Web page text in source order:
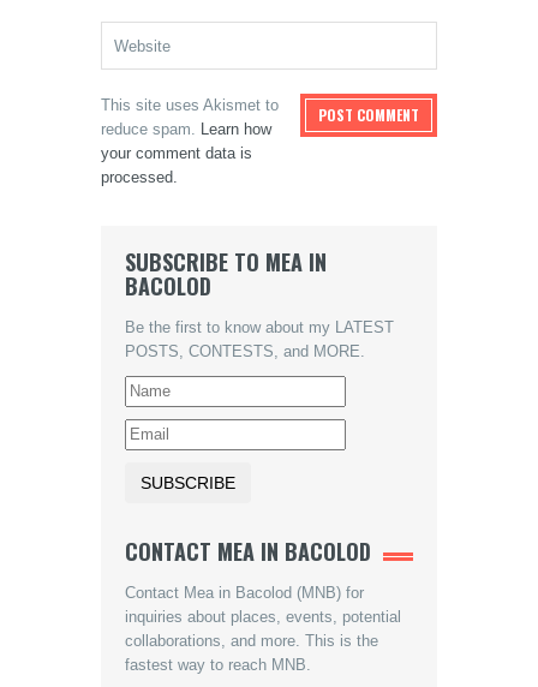
This site uses Akismet to
reduce spam. Learn how
your comment data is
processed.
SUBSCRIBE TO MEA IN
BACOLOD
Be the first to know about my LATEST
POSTS, CONTESTS, and MORE.
CONTACT MEA IN BACOLOD
Contact Mea in Bacolod (MNB) for
inquiries about places, events, potential
collaborations, and more. This is the
fastest way to reach MNB.